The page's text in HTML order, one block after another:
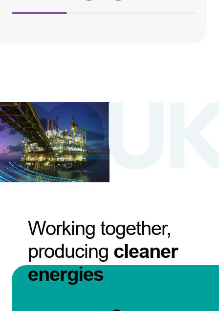
Working together,
producing cleaner
energies